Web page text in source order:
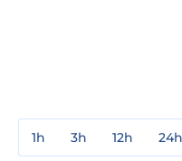
1h 3h 12h 24h